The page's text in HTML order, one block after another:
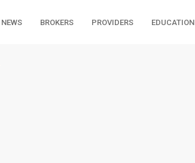
NEWS BROKERS PROVIDERS EDUCATION